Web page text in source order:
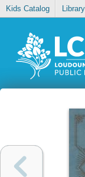
Kids Catalog